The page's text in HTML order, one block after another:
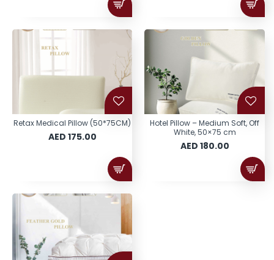
Retax Medical Pillow (50*75CM)
AED 175.00
Hotel Pillow – Medium Soft, Off
White, 50×75 cm
AED 180.00